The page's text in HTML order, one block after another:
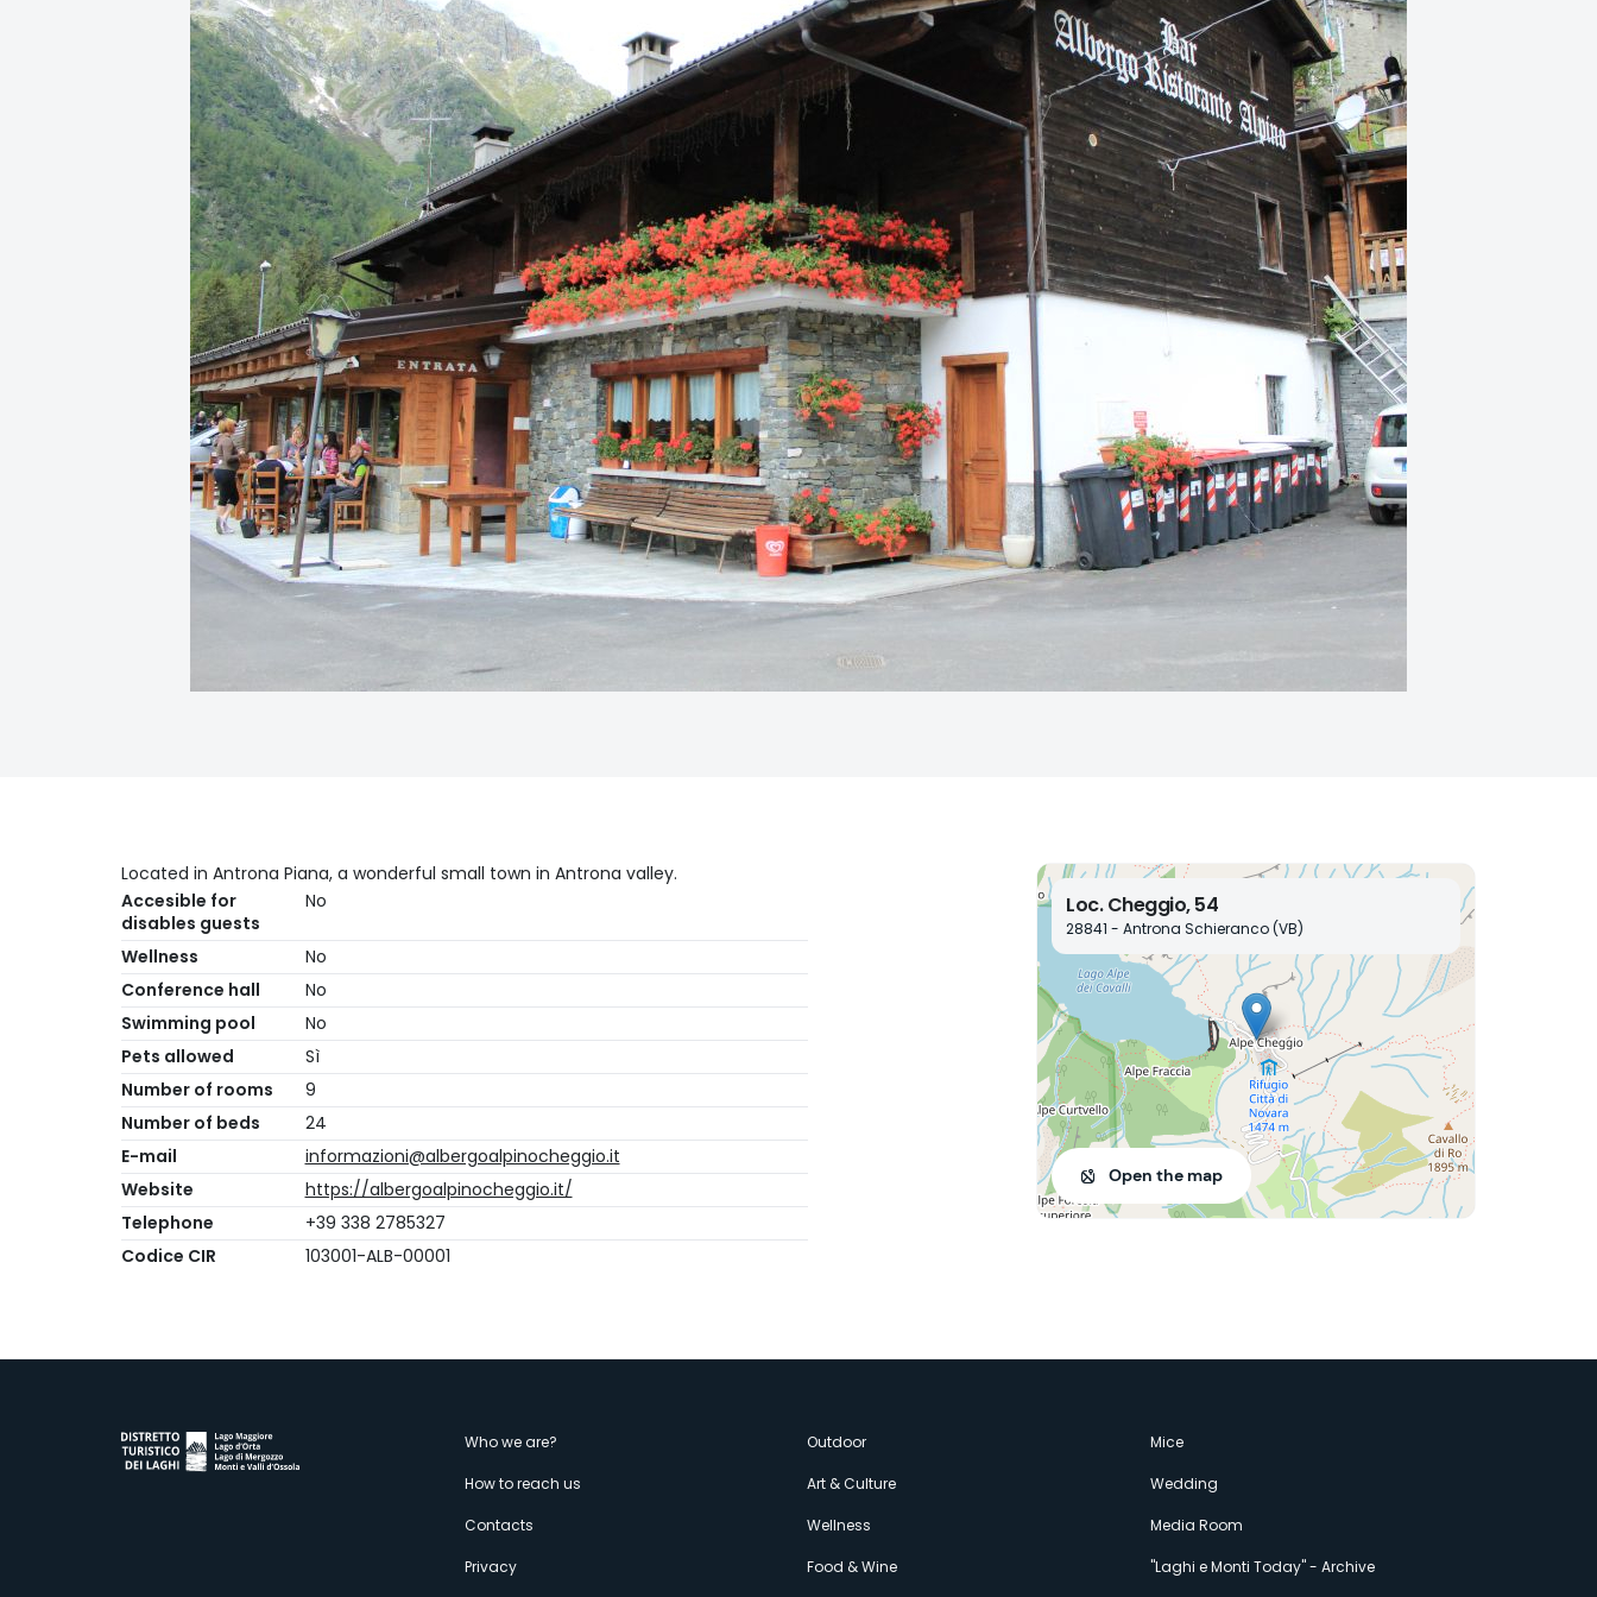
Located in Antrona Piana, a wonderful small town in Antrona valley.
Accesible for
disables guests
No
Wellness
No
Conference hall
No
Swimming pool
No
Pets allowed
Sì
Number of rooms
9
Number of beds
24
E-mail
informazioni@albergoalpinocheggio.it
Website
https://albergoalpinocheggio.it/
Telephone
+39 338 2785327
Codice CIR
103001-ALB-00001
Loc. Cheggio, 54
28841 - Antrona Schieranco (VB)
Open the map
Menù
secondario
Who we are?
How to reach us
Contacts
Privacy
Outdoor
Art & Culture
Wellness
Food & Wine
Mice
Wedding
Media Room
"Laghi e Monti Today" - Archive